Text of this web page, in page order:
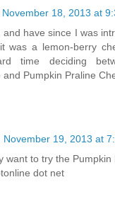
November 18, 2013 at
and have since I was
was a lemon-berry
time deciding
Pumpkin Praline
November 19, 2013 at
want to try the Pumpkin
dot net